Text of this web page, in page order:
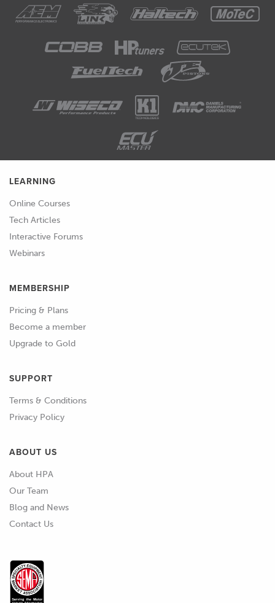
LEARNING
Online Courses
Tech Articles
Interactive Forums
Webinars
MEMBERSHIP
Pricing & Plans
Become a member
Upgrade to Gold
SUPPORT
Terms & Conditions
Privacy Policy
ABOUT US
About HPA
Our Team
Blog and News
Contact Us